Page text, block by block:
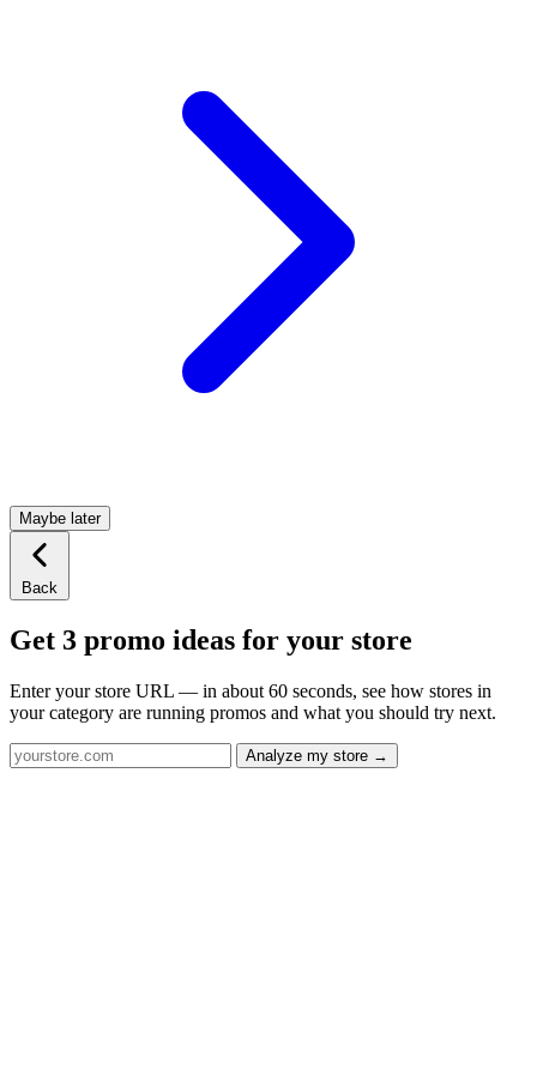
Maybe later
Back
Get 3 promo ideas for your store
Enter your store URL — in about 60 seconds, see how stores in
your category are running promos and what you should try next.
Analyze my store →